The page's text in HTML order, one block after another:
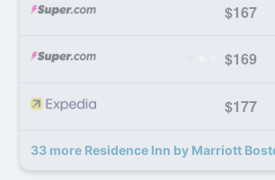
$167
$169
$177